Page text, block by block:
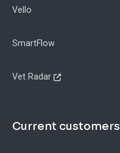
Vello
SmartFlow
Vet Radar
Current customers